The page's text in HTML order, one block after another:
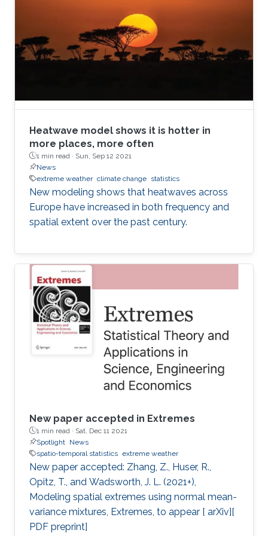
Heatwave model shows it is hotter in
more places, more often
1 min read · Sun, Sep 12 2021
News
extreme weather climate change statistics
New modeling shows that heatwaves across
Europe have increased in both frequency and
spatial extent over the past century.
New paper accepted in Extremes
1 min read · Sat, Dec 11 2021
Spotlight News
spatio-temporal statistics extreme weather
New paper accepted: Zhang, Z., Huser, R.,
Opitz, T., and Wadsworth, J. L. (2021+),
Modeling spatial extremes using normal mean-
variance mixtures, Extremes, to appear [ arXiv][
PDF preprint]